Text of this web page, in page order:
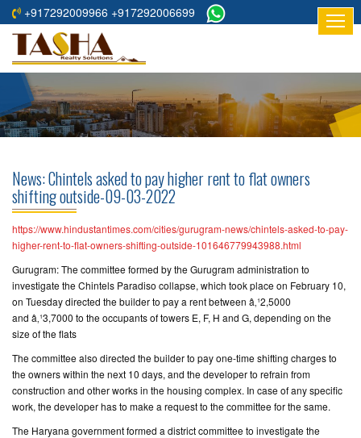
+917292009966 +917292006699
HOME
ABOUT
RESIDENTIAL
COMMERCIAL
PROJECTS
ASSURED
RETURNS
PROJECTS
TESTIMONIALS
BUILDERS
CONTACT
US
News: Chintels asked to pay higher rent to flat owners
shifting outside-09-03-2022
https://www.hindustantimes.com/cities/gurugram-news/chintels-asked-to-pay-
higher-rent-to-flat-owners-shifting-outside-101646779943988.html
Gurugram: The committee formed by the Gurugram administration to
investigate the Chintels Paradiso collapse, which took place on February 10,
on Tuesday directed the builder to pay a rent between â‚¹2,5000
and â‚¹3,7000 to the occupants of towers E, F, H and G, depending on the
size of the flats
The committee also directed the builder to pay one-time shifting charges to
the owners within the next 10 days, and the developer to refrain from
construction and other works in the housing complex. In case of any specific
work, the developer has to make a request to the committee for the same.
The Haryana government formed a district committee to investigate the